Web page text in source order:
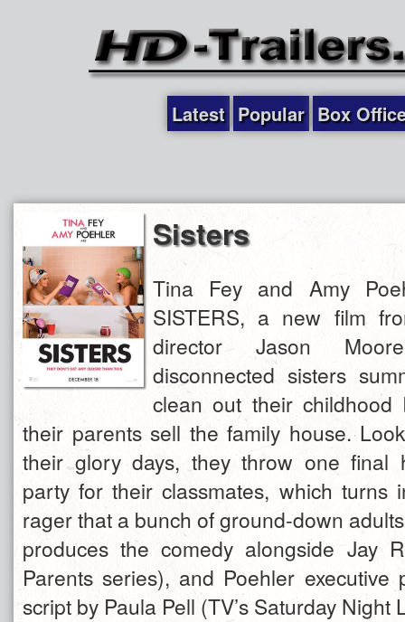
Latest Popular Box
Sisters
Tina Fey and Amy
SISTERS, a new film
director Jason
disconnected sisters
clean out their childhood
their parents sell the family house.
their glory days, they throw one final
party for their classmates, which turns
rager that a bunch of ground-down
produces the comedy alongside Jay
Parents series), and Poehler executive
script by Paula Pell (TV’s Saturday Night